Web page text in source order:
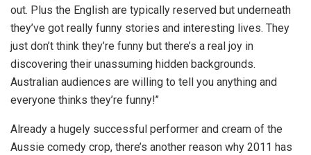
out. Plus the English are typically reserved but underneath
they’ve got really funny stories and interesting lives. They
just don’t think they’re funny but there’s a real joy in
discovering their unassuming hidden backgrounds.
Australian audiences are willing to tell you anything and
everyone thinks they’re funny!’’
Already a hugely successful performer and cream of the
Aussie comedy crop, there’s another reason why 2011 has